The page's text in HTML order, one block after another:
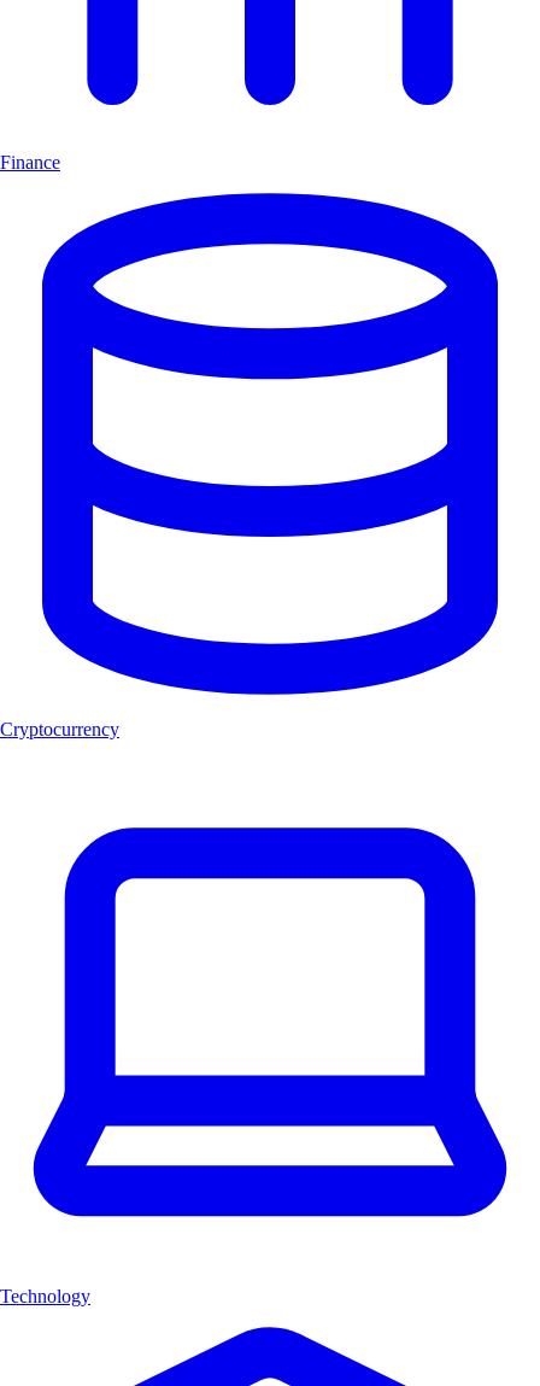
Finance
Cryptocurrency
Technology